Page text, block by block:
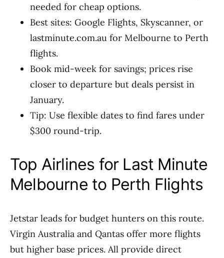
needed for cheap options.
Best sites: Google Flights, Skyscanner, or
lastminute.com.au for Melbourne to Perth
flights.
Book mid-week for savings; prices rise
closer to departure but deals persist in
January.
Tip: Use flexible dates to find fares under
$300 round-trip.
Top Airlines for Last Minute
Melbourne to Perth Flights
Jetstar leads for budget hunters on this route.
Virgin Australia and Qantas offer more flights
but higher base prices. All provide direct